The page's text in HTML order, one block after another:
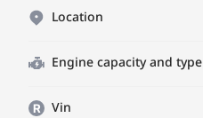
Location
Engine capacity and type
Vin